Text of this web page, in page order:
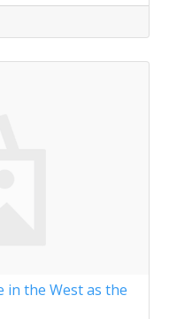
in the West as the